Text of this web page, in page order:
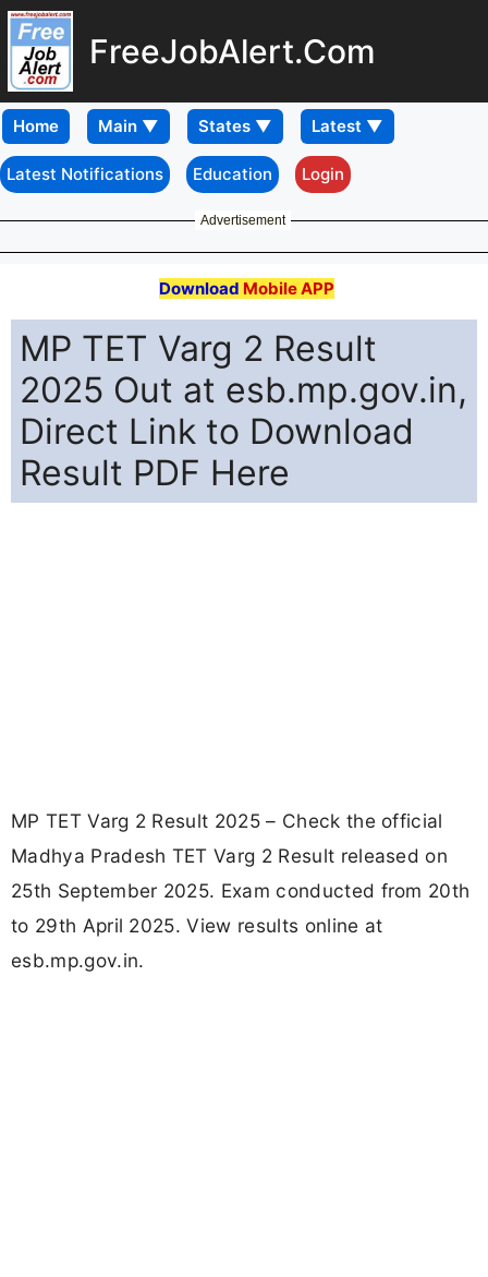
FreeJobAlert.Com
Home
Latest Notifications Education Login
Advertisement
Download Mobile APP
MP TET Varg 2 Result
2025 Out at esb.mp.gov.in,
Direct Link to Download
Result PDF Here
MP TET Varg 2 Result 2025 – Check the official
Madhya Pradesh TET Varg 2 Result released on
25th September 2025. Exam conducted from 20th
to 29th April 2025. View results online at
esb.mp.gov.in.